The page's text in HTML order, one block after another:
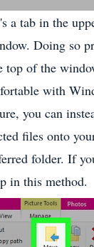
a tab in the
Doing so
top of the
with
you can
files onto
folder. If
in this method.